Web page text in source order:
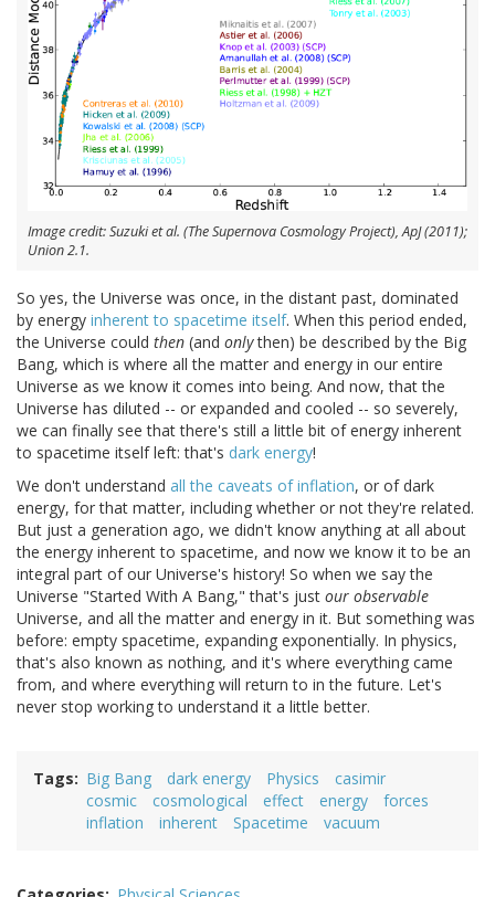
Image credit: Suzuki et al. (The Supernova Cosmology Project), ApJ (2011);
Union 2.1.
So yes, the Universe was once, in the distant past, dominated
by energy inherent to spacetime itself. When this period ended,
the Universe could then (and onlythen) be described by the Big
Bang, which is where all the matter and energy in our entire
Universe as we know it comes into being. And now, that the
Universe has diluted -- or expanded and cooled -- so severely,
we can finally see that there's still a little bit of energy inherent
to spacetime itself left: that's dark energy!
We don't understand all the caveats of inflation, or of dark
energy, for that matter, including whether or not they're related.
But just a generation ago, we didn't know anything at all about
the energy inherent to spacetime, and now we know it to be an
integral part of our Universe's history! So when we say the
Universe "Started With A Bang," that's just our observable
Universe, and all the matter and energy in it. But something was
before: empty spacetime, expanding exponentially. In physics,
that's also known as nothing, and it's where everything came
from, and where everything will return to in the future. Let's
never stop working to understand it a little better.
Tags Big Bang dark energy Physics
casimir
cosmic
cosmological effect energy
forces
inflation
inherent Spacetime vacuum